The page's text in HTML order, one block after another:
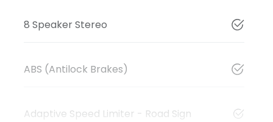
8 Speaker Stereo
ABS (Antilock Brakes)
Adaptive Speed Limiter - Road Sign